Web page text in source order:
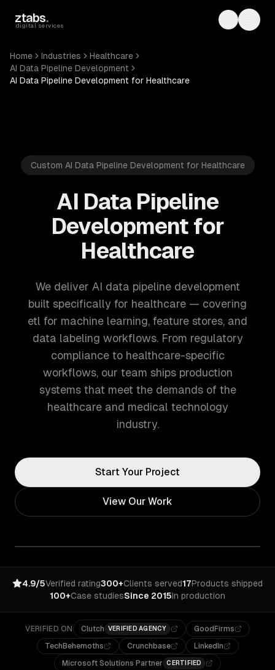
ztabs.
digital services Toggle
Home Industries
Healthcare
AI Data Pipeline Development
AI Data Pipeline Development for Healthcare
Custom AI Data Pipeline Development for Healthcare
AI Data Pipeline
Development for
Healthcare
We deliver AI data pipeline development
built specifically for healthcare — covering
etl for machine learning, feature stores, and
data labeling workflows. From regulatory
compliance to healthcare-specific
workflows, our team ships production
systems that meet the demands of the
healthcare and medical technology
industry.
Start Your Project
View Our Work
4.9/5Verified rating300+Clients served17Products shipped
100+Case studiesSince 2015In production
VERIFIED ON Clutch VERIFIED AGENCY
GoodFirms
TechBehemoths
Crunchbase
LinkedIn
Microsoft Solutions Partner CERTIFIED